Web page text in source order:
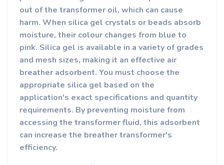
out of the transformer oil, which can cause
harm. When silica gel crystals or beads absorb
moisture, their colour changes from blue to
pink. Silica gel is available in a variety of grades
and mesh sizes, making it an effective air
breather adsorbent. You must choose the
appropriate silica gel based on the
application's exact specifications and quantity
requirements. By preventing moisture from
accessing the transformer fluid, this adsorbent
can increase the breather transformer's
efficiency.